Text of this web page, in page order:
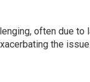
often due
the issue.